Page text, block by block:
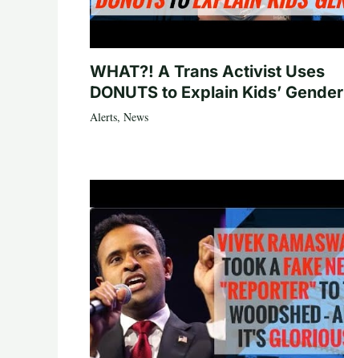
WHAT?! A Trans Activist Uses
DONUTS to Explain Kids’ Gender
Alerts, News